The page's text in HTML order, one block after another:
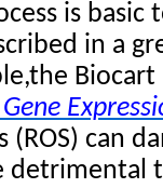
is
in a
(ROS) can
detrimental